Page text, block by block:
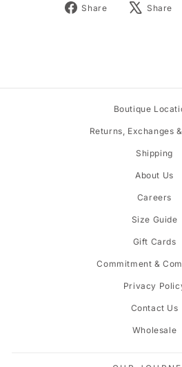
Share
Share
Share
Boutique
Returns, Exchanges
Shipping
About Us
Careers
Size Guide
Gift Cards
Commitment &
Privacy
Contact Us
Wholesale